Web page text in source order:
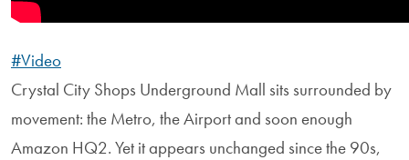
#Video
Crystal City Shops Underground Mall sits surrounded by
movement: the Metro, the Airport and soon enough
Amazon HQ2. Yet it appears unchanged since the 90s,